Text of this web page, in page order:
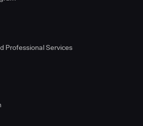
Professional Services